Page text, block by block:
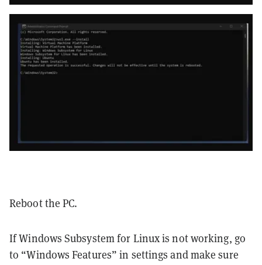
Reboot the PC.
If Windows Subsystem for Linux is not working, go
to “Windows Features” in settings and make sure